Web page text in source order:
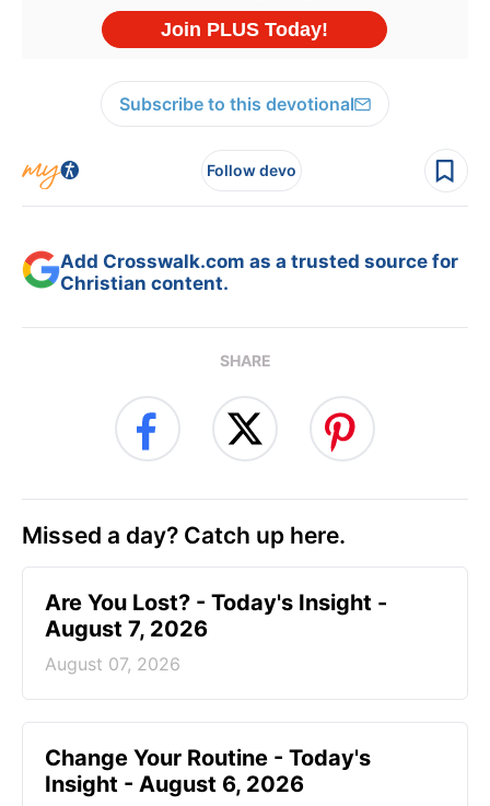
Subscribe to this devotional
Follow devo
Add Crosswalk.com as a trusted source for
Christian content.
SHARE
Missed a day? Catch up here.
Are You Lost? - Today's Insight -
August 7, 2026
August 07, 2026
Change Your Routine - Today's
Insight - August 6, 2026